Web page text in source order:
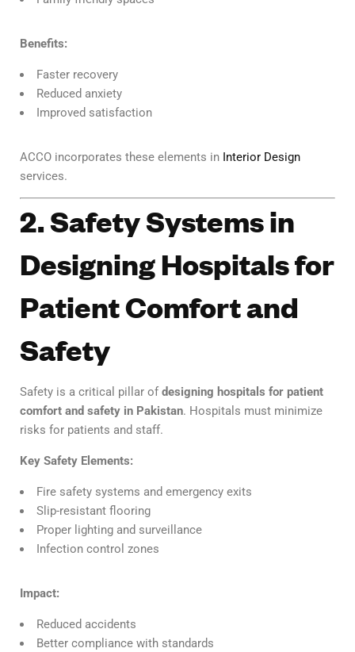
Benefits:
Faster recovery
Reduced anxiety
Improved satisfaction
ACCO incorporates these elements in Interior Design
services.
2. Safety Systems in
Designing Hospitals for
Patient Comfort and
Safety
Safety is a critical pillar ofdesigning hospitals for patient
comfort and safety in Pakistan. Hospitals must minimize
risks for patients and staff.
Key Safety Elements:
Fire safety systems and emergency exits
Slip-resistant flooring
Proper lighting and surveillance
Infection control zones
Impact:
Reduced accidents
Better compliance with standards